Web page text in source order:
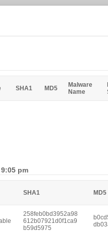
SHA1 MD5
Malware
Name
pm
SHA1 MD5
258feb0bd3952a98
612b07921d0f1ca9
b59d5975